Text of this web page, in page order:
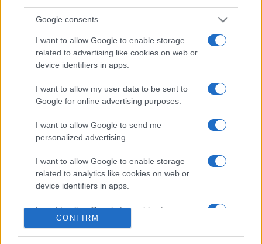
Google consents
I want to allow Google to enable storage
related to advertising like cookies on web or
device identifiers in apps.
I want to allow my user data to be sent to
Google for online advertising purposes.
I want to allow Google to send me
personalized advertising.
I want to allow Google to enable storage
related to analytics like cookies on web or
device identifiers in apps.
I want to allow Google to enable storage
related to functionality of the website or app.
CONFIRM
CHI SIAMO
© 2026 - NOTIZIEORA.IT - GIDDY UP SRL - P.IVA 14849541009
LE FOTO PRESENTI IN QUESTO SITO SONO CONCESSE IN LICENZA A
Privacy e Notifiche
Preferenze privacy